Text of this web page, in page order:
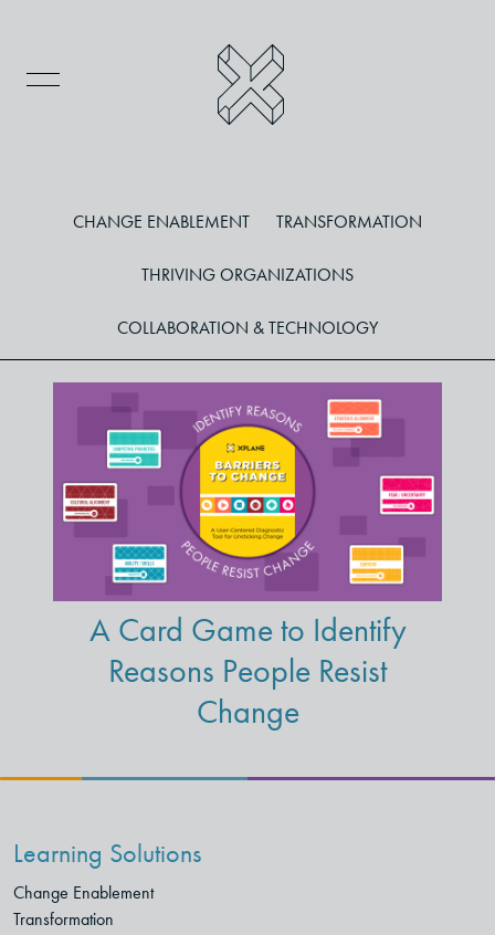
CHANGE ENABLEMENT TRANSFORMATION
THRIVING ORGANIZATIONS
COLLABORATION & TECHNOLOGY
A Card Game to Identify
Reasons People Resist
Change
Learning Solutions
Change Enablement
Transformation